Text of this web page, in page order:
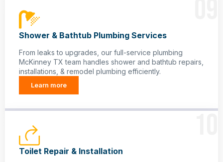
Shower & Bathtub Plumbing Services
From leaks to upgrades, our full-service plumbing
McKinney TX team handles shower and bathtub repairs,
installations, & remodel plumbing efficiently.
Learn more
Toilet Repair & Installation